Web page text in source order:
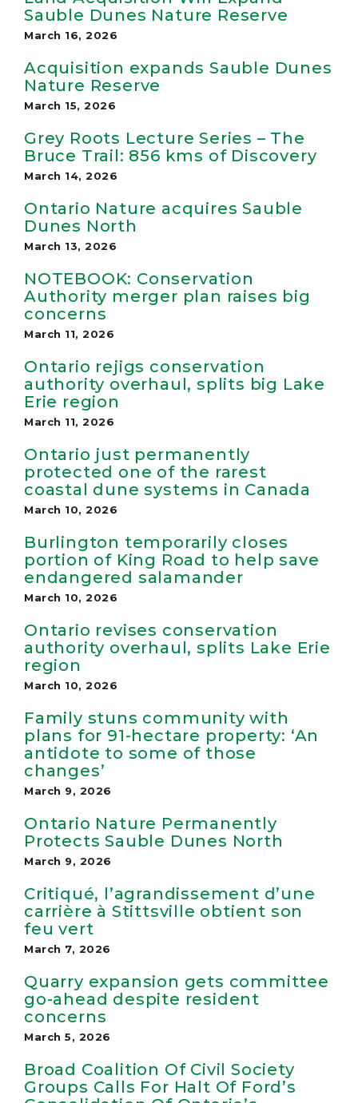
Sauble Dunes Nature Reserve
March 16, 2026
Acquisition expands Sauble Dunes
Nature Reserve
March 15, 2026
Grey Roots Lecture Series – The
Bruce Trail: 856 kms of Discovery
March 14, 2026
Ontario Nature acquires Sauble
Dunes North
March 13, 2026
NOTEBOOK: Conservation
Authority merger plan raises big
concerns
March 11, 2026
Ontario rejigs conservation
authority overhaul, splits big Lake
Erie region
March 11, 2026
Ontario just permanently
protected one of the rarest
coastal dune systems in Canada
March 10, 2026
Burlington temporarily closes
portion of King Road to help save
endangered salamander
March 10, 2026
Ontario revises conservation
authority overhaul, splits Lake Erie
region
March 10, 2026
Family stuns community with
plans for 91-hectare property: ‘An
antidote to some of those
changes’
March 9, 2026
Ontario Nature Permanently
Protects Sauble Dunes North
March 9, 2026
Critiqué, l’agrandissement d’une
carrière à Stittsville obtient son
feu vert
March 7, 2026
Quarry expansion gets committee
go-ahead despite resident
concerns
March 5, 2026
Broad Coalition Of Civil Society
Groups Calls For Halt Of Ford’s